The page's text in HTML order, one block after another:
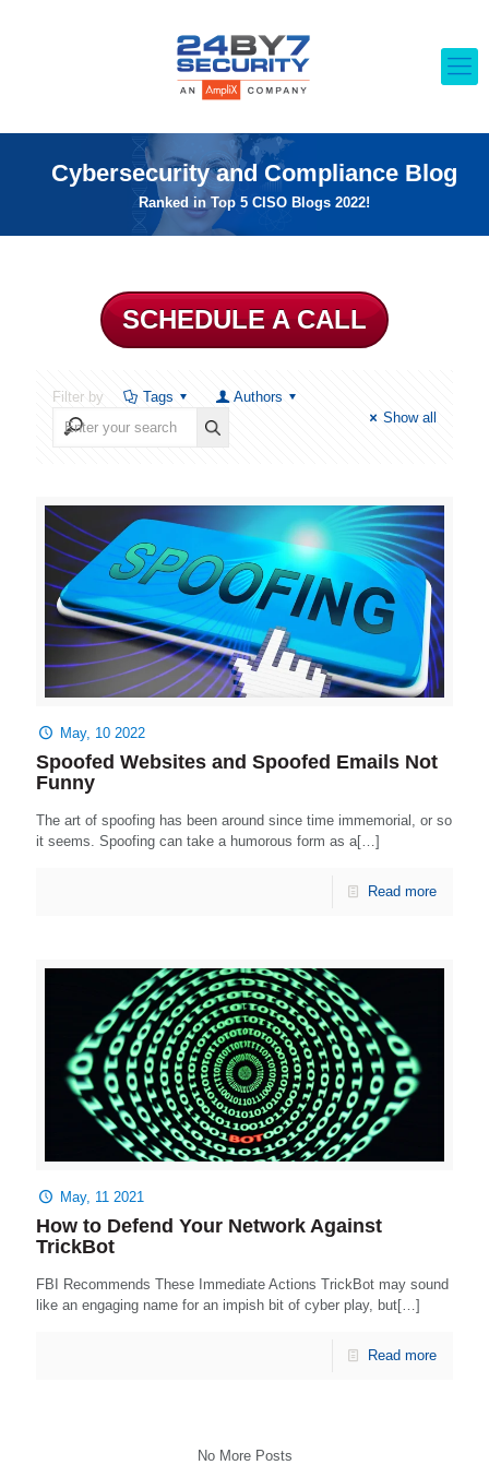
Cybersecurity and Compliance Blog
Ranked in Top 5 CISO Blogs 2022!
SCHEDULE A CALL
Filter by Tags
Authors
Show all
May, 10 2022
Spoofed Websites and Spoofed Emails Not
Funny
The art of spoofing has been around since time immemorial, or so
it seems. Spoofing can take a humorous form as a[…]
Read more
May, 11 2021
How to Defend Your Network Against
TrickBot
FBI Recommends These Immediate Actions TrickBot may sound
like an engaging name for an impish bit of cyber play, but[…]
Read more
No More Posts